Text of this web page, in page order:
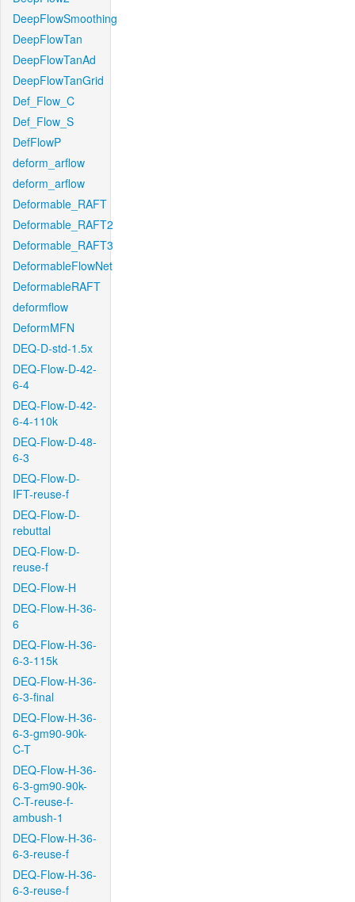
DeepFlowSmoothing
DeepFlowTan
DeepFlowTanAd
DeepFlowTanGrid
Def_Flow_C
Def_Flow_S
DefFlowP
deform_arflow
deform_arflow
Deformable_RAFT
Deformable_RAFT2
Deformable_RAFT3
DeformableFlowNet
DeformableRAFT
deformflow
DeformMFN
DEQ-D-std-1.5x
DEQ-Flow-D-42-
6-4
DEQ-Flow-D-42-
6-4-110k
DEQ-Flow-D-48-
6-3
DEQ-Flow-D-
IFT-reuse-f
DEQ-Flow-D-
rebuttal
DEQ-Flow-D-
reuse-f
DEQ-Flow-H
DEQ-Flow-H-36-
6
DEQ-Flow-H-36-
6-3-115k
DEQ-Flow-H-36-
6-3-final
DEQ-Flow-H-36-
6-3-gm90-90k-
C-T
DEQ-Flow-H-36-
6-3-gm90-90k-
C-T-reuse-f-
ambush-1
DEQ-Flow-H-36-
6-3-reuse-f
DEQ-Flow-H-36-
6-3-reuse-f